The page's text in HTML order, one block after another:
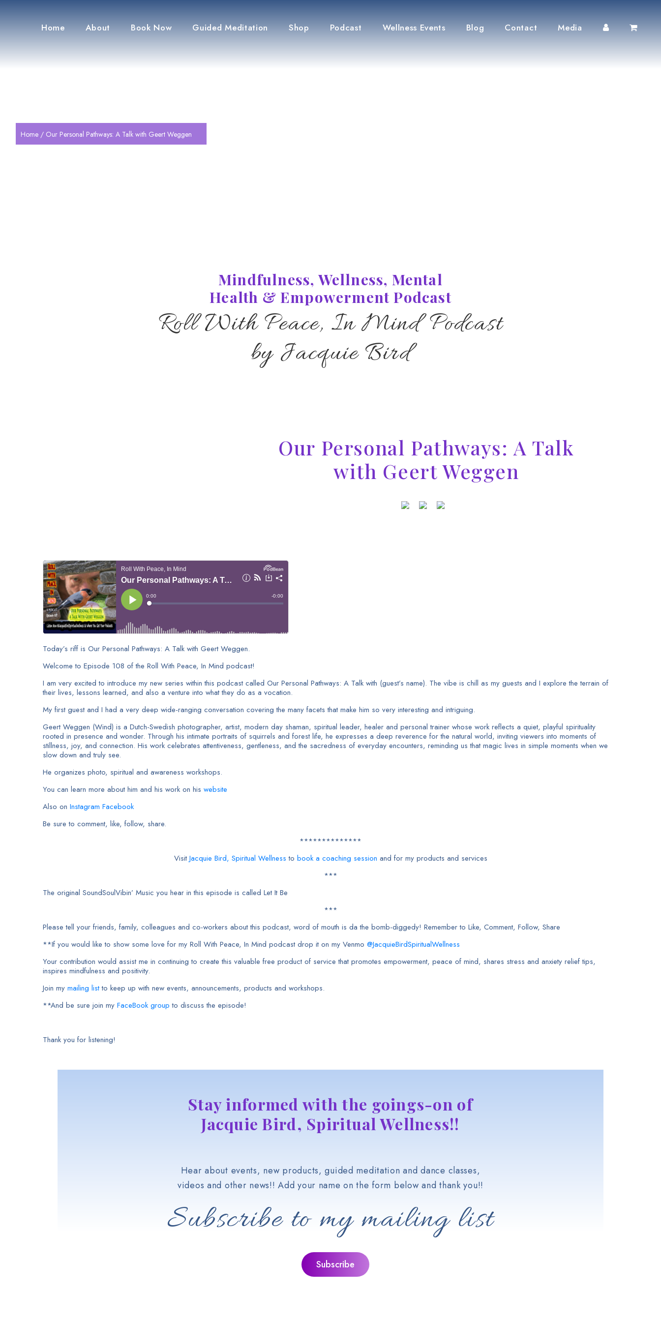
Home About Book Now Guided Meditation Shop Podcast Wellness Events Blog Contact Media
Home / Our Personal Pathways: A Talk with Geert Weggen
Mindfulness, Wellness, Mental
Health & Empowerment Podcast
Roll With Peace, In Mind Podcast
by Jacquie Bird
Our Personal Pathways: A Talk
with Geert Weggen
Today’s riff is Our Personal Pathways: A Talk with Geert Weggen.
Welcome to Episode 108 of the Roll With Peace, In Mind podcast!
I am very excited to introduce my new series within this podcast called Our Personal Pathways: A Talk with (guest’s name). The vibe is chill as my guests and I explore the terrain of
their lives, lessons learned, and also a venture into what they do as a vocation.
My first guest and I had a very deep wide-ranging conversation covering the many facets that make him so very interesting and intriguing.
Geert Weggen (Wind) is a Dutch-Swedish photographer, artist, modern day shaman, spiritual leader, healer and personal trainer whose work reflects a quiet, playful spirituality
rooted in presence and wonder. Through his intimate portraits of squirrels and forest life, he expresses a deep reverence for the natural world, inviting viewers into moments of
stillness, joy, and connection. His work celebrates attentiveness, gentleness, and the sacredness of everyday encounters, reminding us that magic lives in simple moments when we
slow down and truly see.
He organizes photo, spiritual and awareness workshops.
You can learn more about him and his work on his website
Also on Instagram Facebook
Be sure to comment, like, follow, share.
**************
VisitJacquie Bird, Spiritual Wellness to book a coaching session and for my products and services
***
The original SoundSoulVibin’ Music you hear in this episode is called Let It Be
***
Please tell your friends, family, colleagues and co-workers about this podcast, word of mouth is da the bomb-diggedy! Remember to Like, Comment, Follow, Share
**If you would like to show some love for my Roll With Peace, In Mind podcast drop it on my Venmo @JacquieBirdSpiritualWellness
Your contribution would assist me in continuing to create this valuable free product of service that promotes empowerment, peace of mind, shares stress and anxiety relief tips,
inspires mindfulness and positivity.
Join my mailing listto keep up with new events, announcements, products and workshops.
**And be sure join my FaceBook group to discuss the episode!
Thank you for listening!
Stay informed with the goings-on of
Jacquie Bird, Spiritual Wellness!!
Hear about events, new products, guided meditation and dance classes,
videos and other news!! Add your name on the form below and thank you!!
Subscribe to my mailing list